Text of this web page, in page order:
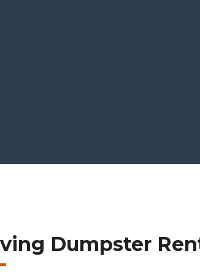
Dumpster